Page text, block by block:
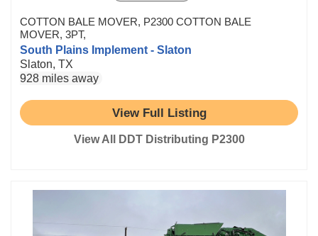
COTTON BALE MOVER, P2300 COTTON BALE
MOVER, 3PT,
South Plains Implement - Slaton
Slaton, TX
928 miles away
View Full Listing
View All DDT Distributing P2300